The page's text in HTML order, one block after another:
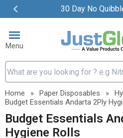
30 Day No
Item
ofMenu
Search input box
Home » Paper Disposables »
Budget Essentials Andarta 2Ply
Budget Essentials
Hygiene Rolls